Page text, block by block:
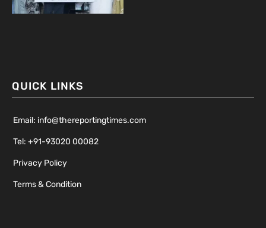
QUICK LINKS
Email: info@thereportingtimes.com
Tel: +91-93020 00082
Privacy Policy
Terms & Condition